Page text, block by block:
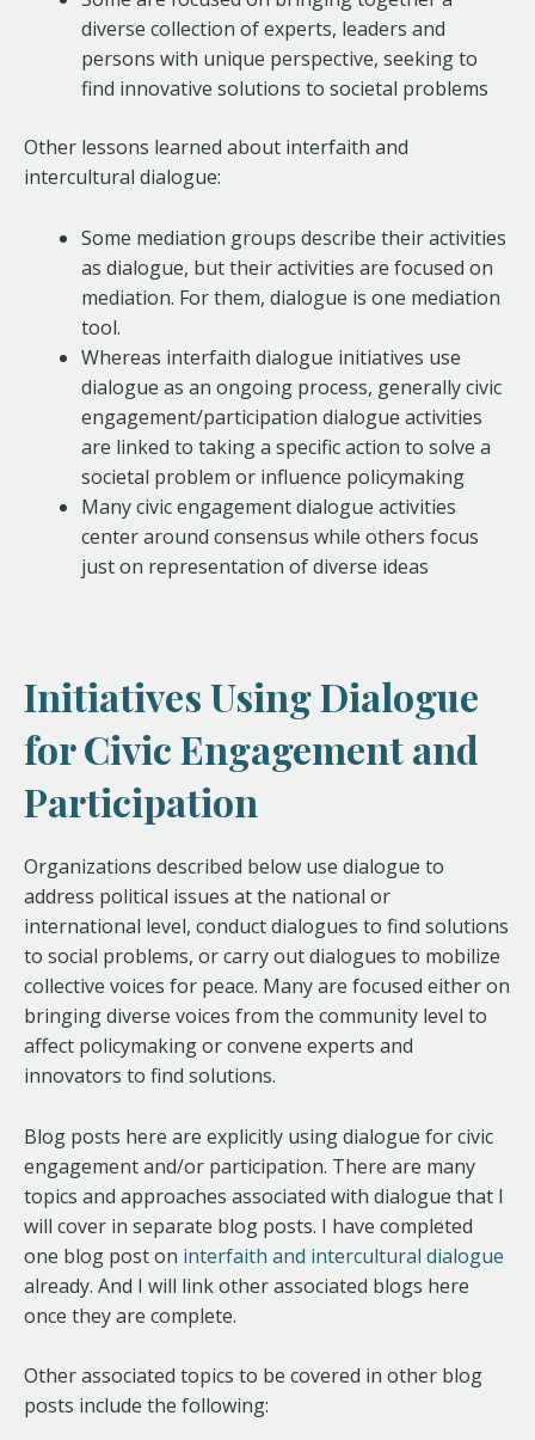
diverse collection of experts, leaders and
persons with unique perspective, seeking to
find innovative solutions to societal problems
Other lessons learned about interfaith and
intercultural dialogue:
Some mediation groups describe their activities
as dialogue, but their activities are focused on
mediation. For them, dialogue is one mediation
tool.
Whereas interfaith dialogue initiatives use
dialogue as an ongoing process, generally civic
engagement/participation dialogue activities
are linked to taking a specific action to solve a
societal problem or influence policymaking
Many civic engagement dialogue activities
center around consensus while others focus
just on representation of diverse ideas
Initiatives Using Dialogue
for Civic Engagement and
Participation
Organizations described below use dialogue to
address political issues at the national or
international level, conduct dialogues to find solutions
to social problems, or carry out dialogues to mobilize
collective voices for peace. Many are focused either on
bringing diverse voices from the community level to
affect policymaking or convene experts and
innovators to find solutions.
Blog posts here are explicitly using dialogue for civic
engagement and/or participation. There are many
topics and approaches associated with dialogue that I
will cover in separate blog posts. I have completed
one blog post on interfaith and intercultural dialogue
already. And I will link other associated blogs here
once they are complete.
Other associated topics to be covered in other blog
posts include the following: